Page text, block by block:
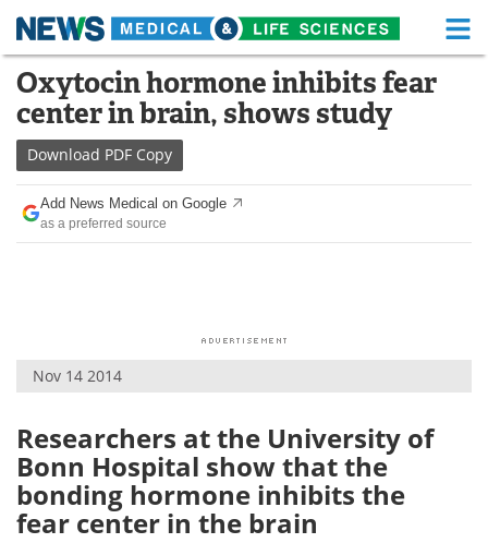
Skip
content
Medical Home Life Sciences Home
About Functional Food
News Health A-Z
Drugs
Posters
Videos Newsletters
Health & Personal Care Contact
Meet the Team
Oxytocin hormone inhibits fear
center in brain, shows study
Download PDF Copy
Add News Medical on Google
as a preferred source
Nov 14 2014
Researchers at the University of
Bonn Hospital show that the
bonding hormone inhibits the
fear center in the brain